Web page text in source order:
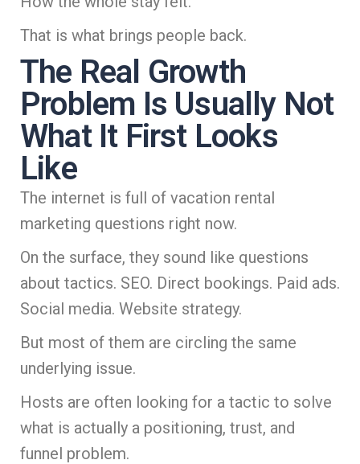
That is what brings people back.
The Real Growth
Problem Is Usually Not
What It First Looks
Like
The internet is full of vacation rental
marketing questions right now.
On the surface, they sound like questions
about tactics. SEO. Direct bookings. Paid ads.
Social media. Website strategy.
But most of them are circling the same
underlying issue.
Hosts are often looking for a tactic to solve
what is actually a positioning, trust, and
funnel problem.